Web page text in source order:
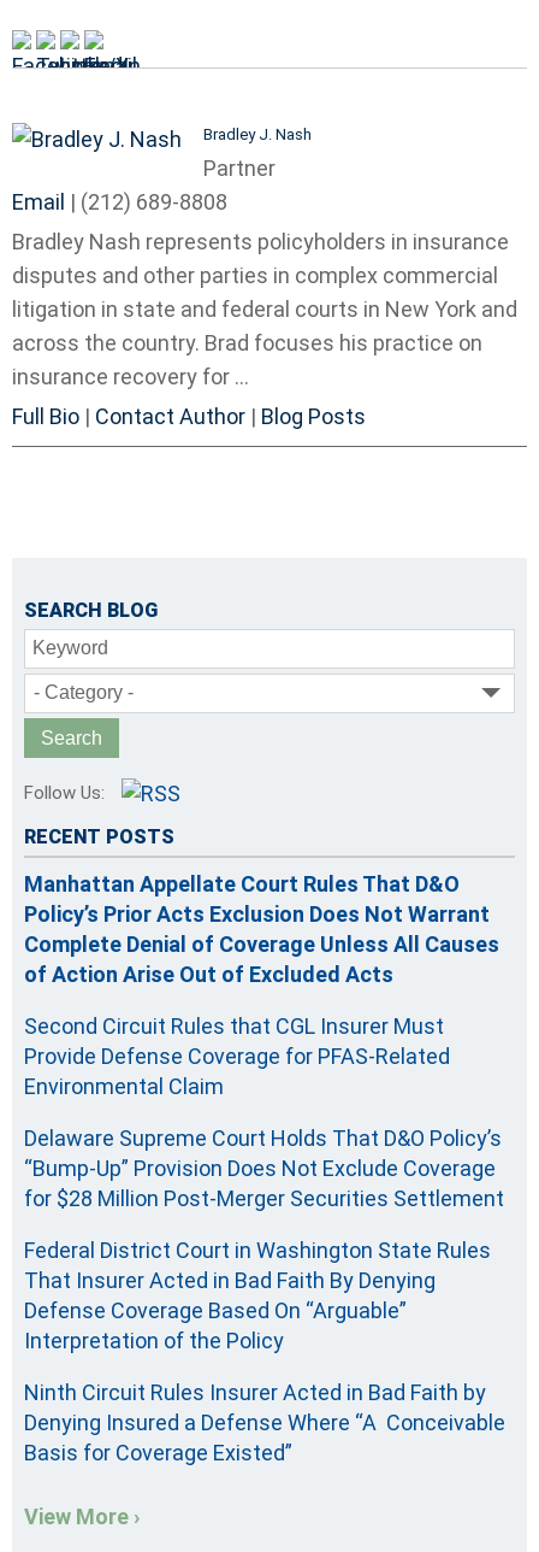
Bradley J. Nash
Partner
Email | (212) 689-8808
Bradley Nash represents policyholders in insurance
disputes and other parties in complex commercial
litigation in state and federal courts in New York and
across the country. Brad focuses his practice on
insurance recovery for ...
Full Bio | Contact Author | Blog Posts
SEARCH BLOG
Keyword
- Category -
Follow Us:
RECENT POSTS
Manhattan Appellate Court Rules That D&O
Policy’s Prior Acts Exclusion Does Not Warrant
Complete Denial of Coverage Unless All Causes
of Action Arise Out of Excluded Acts
Second Circuit Rules that CGL Insurer Must
Provide Defense Coverage for PFAS-Related
Environmental Claim
Delaware Supreme Court Holds That D&O Policy’s
“Bump-Up” Provision Does Not Exclude Coverage
for $28 Million Post-Merger Securities Settlement
Federal District Court in Washington State Rules
That Insurer Acted in Bad Faith By Denying
Defense Coverage Based On “Arguable”
Interpretation of the Policy
Ninth Circuit Rules Insurer Acted in Bad Faith by
Denying Insured a Defense Where “A Conceivable
Basis for Coverage Existed”
View More ›